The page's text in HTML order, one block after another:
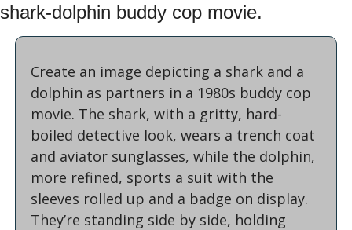
shark-dolphin buddy cop movie.
Create an image depicting a shark and a
dolphin as partners in a 1980s buddy cop
movie. The shark, with a gritty, hard-
boiled detective look, wears a trench coat
and aviator sunglasses, while the dolphin,
more refined, sports a suit with the
sleeves rolled up and a badge on display.
They’re standing side by side, holding